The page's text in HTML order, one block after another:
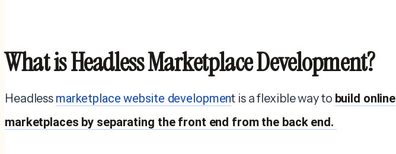
What is Headless Marketplace Development?
Headless marketplace website development is a flexible way to build online
marketplaces by separating the front end from the back end.